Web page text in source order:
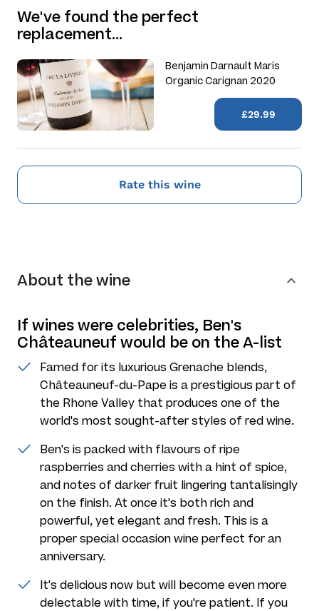
We've found the perfect
replacement…
Benjamin Darnault Maris
Organic Carignan 2020
£29.99
Rate this wine
About the wine
If wines were celebrities, Ben's
Châteauneuf would be on the A-list
Famed for its luxurious Grenache blends,
Châteauneuf-du-Pape is a prestigious part of
the Rhone Valley that produces one of the
world's most sought-after styles of red wine.
Ben's is packed with flavours of ripe
raspberries and cherries with a hint of spice,
and notes of darker fruit lingering tantalisingly
on the finish. At once it's both rich and
powerful, yet elegant and fresh. This is a
proper special occasion wine perfect for an
anniversary.
It's delicious now but will become even more
delectable with time, if you're patient. If you